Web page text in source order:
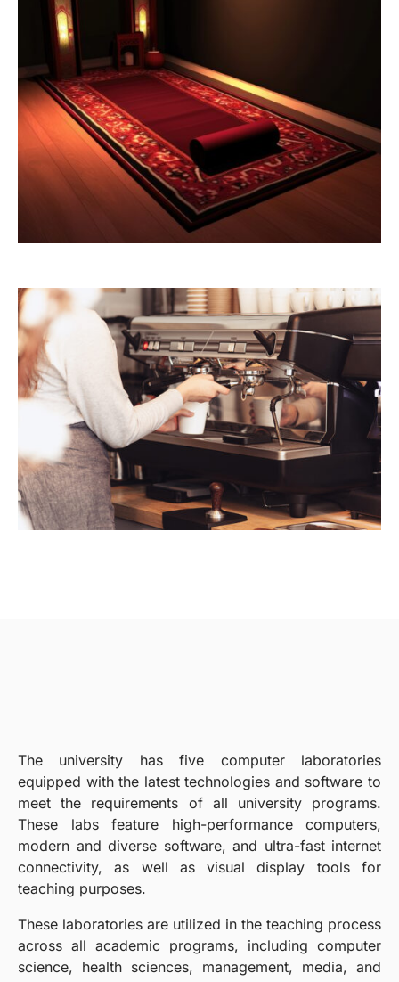
The university has five computer laboratories
equipped with the latest technologies and software to
meet the requirements of all university programs.
These labs feature high-performance computers,
modern and diverse software, and ultra-fast internet
connectivity, as well as visual display tools for
teaching purposes.
These laboratories are utilized in the teaching process
across all academic programs, including computer
science, health sciences, management, media, and